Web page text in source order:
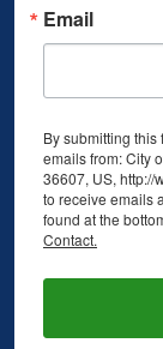
Email
By submitting
emails from: City
36607, US, http://
to receive emails
found at the
Contact.